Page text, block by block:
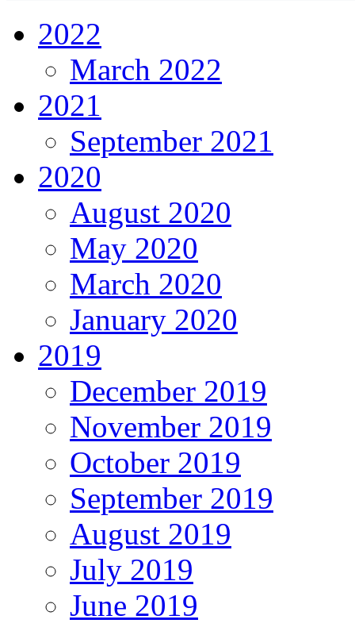
2022
March 2022
2021
September 2021
2020
August 2020
May 2020
March 2020
January 2020
2019
December 2019
November 2019
October 2019
September 2019
August 2019
July 2019
June 2019